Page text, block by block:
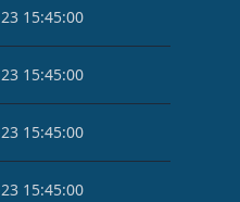
15:45:00
15:45:00
15:45:00
15:45:00